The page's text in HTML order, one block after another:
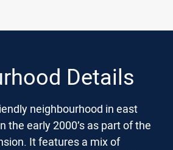
Details
neighbourhood in east
the early 2000’s as part of the
It features a mix of